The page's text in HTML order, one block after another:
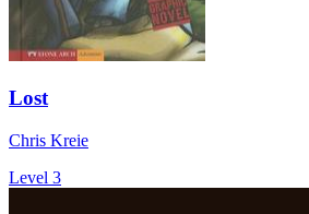
Lost
Chris Kreie
Level 3